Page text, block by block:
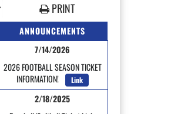
PRINT
ANNOUNCEMENTS
7/14/2026
2026 FOOTBALL SEASON TICKET
INFORMATION!
Link
2/18/2025